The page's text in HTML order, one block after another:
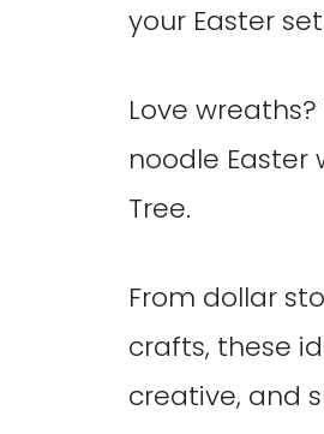
your Easter
Love
noodle
Tree.
From dollar
crafts, these
creative, and